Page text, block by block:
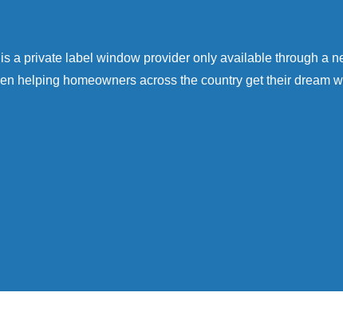
a private label window provider only available through a
helping homeowners across the country get their